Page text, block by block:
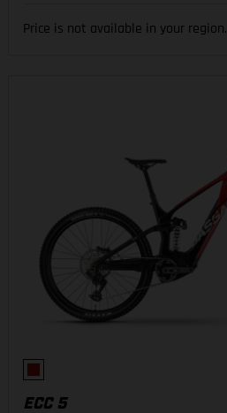
Price is not available in your region.
ECC 5